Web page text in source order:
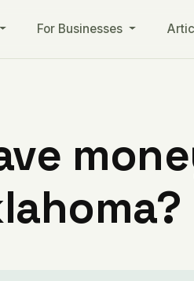
For Businesses